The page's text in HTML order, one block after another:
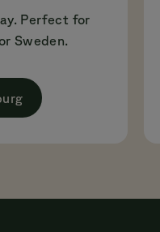
Perfect for
Sweden.